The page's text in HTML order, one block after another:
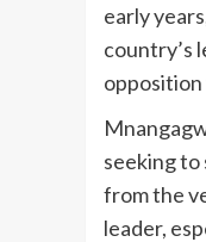
early
country’s
seeking to
from the
leader,